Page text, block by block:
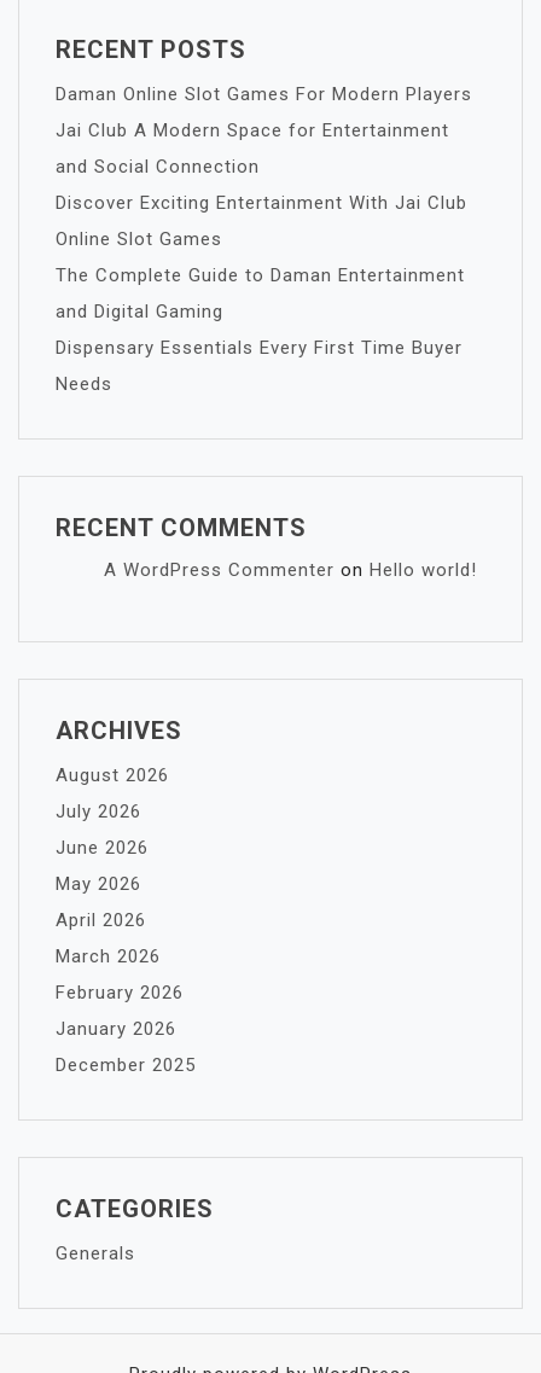
RECENT POSTS
Daman Online Slot Games For Modern Players
Jai Club A Modern Space for Entertainment
and Social Connection
Discover Exciting Entertainment With Jai Club
Online Slot Games
The Complete Guide to Daman Entertainment
and Digital Gaming
Dispensary Essentials Every First Time Buyer
Needs
RECENT COMMENTS
A WordPress Commenter on Hello world!
ARCHIVES
August 2026
July 2026
June 2026
May 2026
April 2026
March 2026
February 2026
January 2026
December 2025
CATEGORIES
Generals